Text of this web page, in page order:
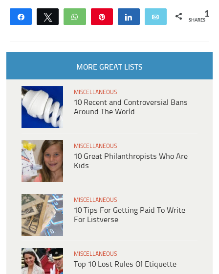
Share Tweet WhatsApp Share Email 1
SHARES
MORE GREAT LISTS
MISCELLANEOUS
10 Recent and Controversial Bans
Around The World
MISCELLANEOUS
10 Great Philanthropists Who Are
Kids
MISCELLANEOUS
10 Tips For Getting Paid To Write
For Listverse
MISCELLANEOUS
Top 10 Lost Rules Of Etiquette